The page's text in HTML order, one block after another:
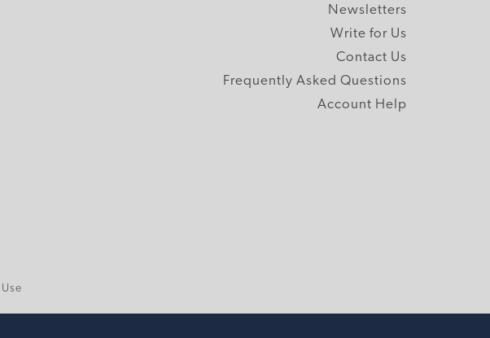
Newsletters
Write for Us
Contact Us
Frequently Asked Questions
Account Help
Use